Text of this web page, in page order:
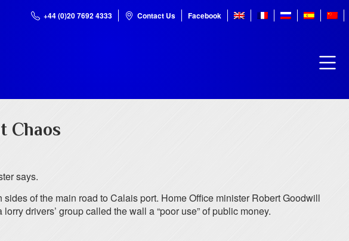
+44 (0)20 7692 4333 Contact Us Facebook
Chaos
says.
of the main road to Calais port. Home Office minister Robert Goodwill
drivers’ group called the wall a “poor use” of public money.